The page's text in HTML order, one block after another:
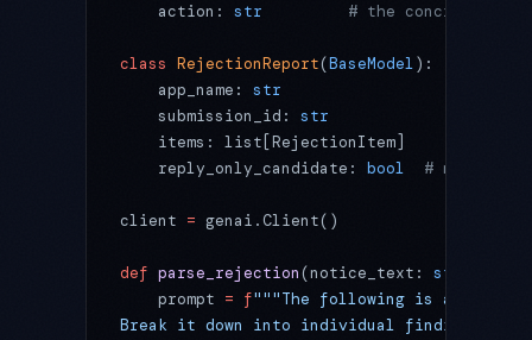
    action:
str
# the concrete
class RejectionReport(BaseModel):
    app_name:
str
    submission_id:
str
    items: list[RejectionItem]
    reply_only_candidate:
bool
# might a
client = genai.Client()
def parse_rejection(notice_text: str
    prompt
= f"""The following is an App
Break it down into individual findings